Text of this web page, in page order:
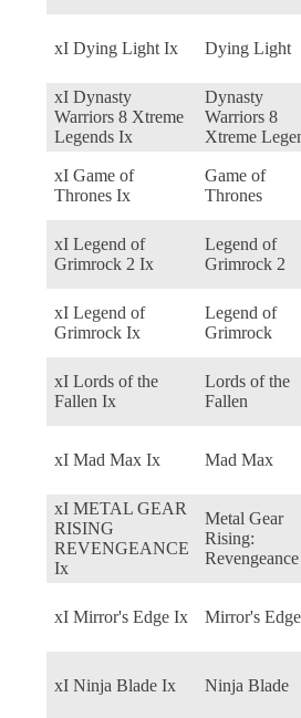
xI Dying Light Ix Dying Light
xI Dynasty
Warriors 8 Xtreme
Legends Ix
Dynasty
Warriors 8
Xtreme
xI Game of
Thrones Ix
Game of
Thrones
xI Legend of
Grimrock 2 Ix
Legend of
Grimrock 2
xI Legend of
Grimrock Ix
Legend of
Grimrock
xI Lords of the
Fallen Ix
Lords of the
Fallen
xI Mad Max Ix Mad Max
xI METAL GEAR
RISING
REVENGEANCE
Ix
Metal Gear
Rising:
Revengeance
xI Mirror's Edge Ix Mirror's Edge
xI Ninja Blade Ix Ninja Blade